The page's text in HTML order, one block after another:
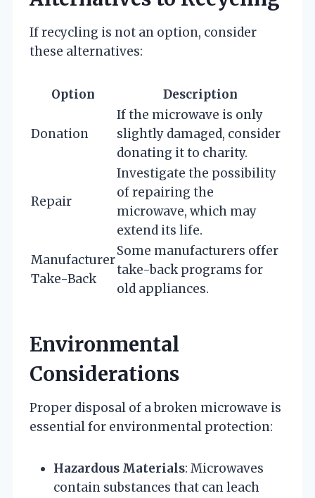
If recycling is not an option, consider
these alternatives:
Option Description
Donation
If the microwave is only
slightly damaged, consider
donating it to charity.
Repair
Investigate the possibility
of repairing the
microwave, which may
extend its life.
Manufacturer
Take-Back
Some manufacturers offer
take-back programs for
old appliances.
Environmental
Considerations
Proper disposal of a broken microwave is
essential for environmental protection:
Hazardous Materials: Microwaves
contain substances that can leach